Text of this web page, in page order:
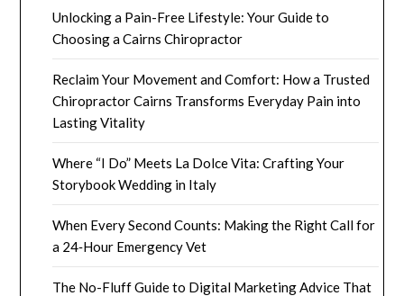
Unlocking a Pain-Free Lifestyle: Your Guide to
Choosing a Cairns Chiropractor
Reclaim Your Movement and Comfort: How a Trusted
Chiropractor Cairns Transforms Everyday Pain into
Lasting Vitality
Where “I Do” Meets La Dolce Vita: Crafting Your
Storybook Wedding in Italy
When Every Second Counts: Making the Right Call for
a 24‑Hour Emergency Vet
The No-Fluff Guide to Digital Marketing Advice That